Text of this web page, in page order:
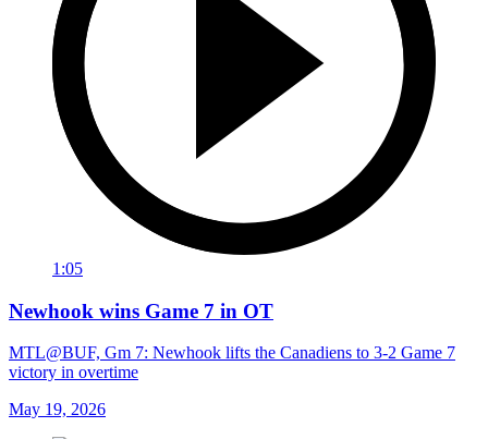
1:05
Newhook wins Game 7 in OT
MTL@BUF, Gm 7: Newhook lifts the Canadiens to 3-2 Game 7
victory in overtime
May 19, 2026